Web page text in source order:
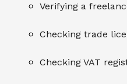
Verifying a
Checking trade
Checking VAT